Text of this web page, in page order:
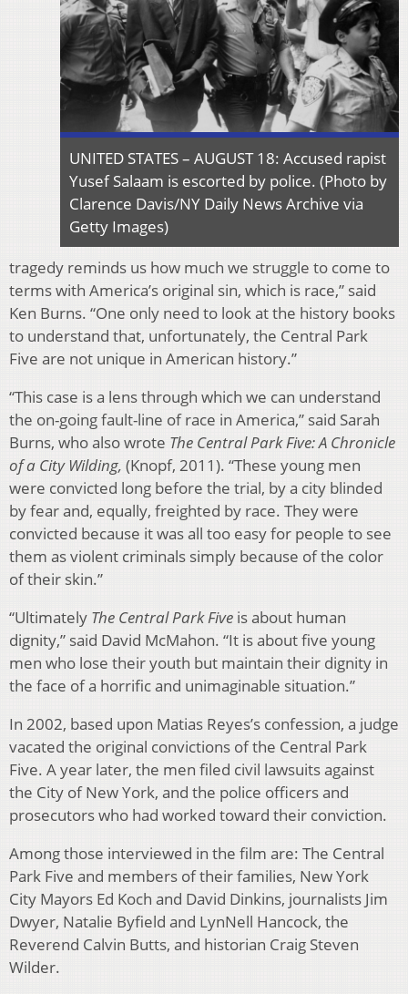
UNITED STATES – AUGUST 18: Accused rapist
Yusef Salaam is escorted by police. (Photo by
Clarence Davis/NY Daily News Archive via
Getty Images)
tragedy reminds us how much we struggle to come to
terms with America’s original sin, which is race,” said
Ken Burns. “One only need to look at the history books
to understand that, unfortunately, the Central Park
Five are not unique in American history.”
“This case is a lens through which we can understand
the on-going fault-line of race in America,” said Sarah
Burns, who also wrote The Central Park Five: A Chronicle
of a City Wilding, (Knopf, 2011). “These young men
were convicted long before the trial, by a city blinded
by fear and, equally, freighted by race. They were
convicted because it was all too easy for people to see
them as violent criminals simply because of the color
of their skin.”
“Ultimately The Central Park Five is about human
dignity,” said David McMahon. “It is about five young
men who lose their youth but maintain their dignity in
the face of a horrific and unimaginable situation.”
In 2002, based upon Matias Reyes’s confession, a judge
vacated the original convictions of the Central Park
Five. A year later, the men filed civil lawsuits against
the City of New York, and the police officers and
prosecutors who had worked toward their conviction.
Among those interviewed in the film are: The Central
Park Five and members of their families, New York
City Mayors Ed Koch and David Dinkins, journalists Jim
Dwyer, Natalie Byfield and LynNell Hancock, the
Reverend Calvin Butts, and historian Craig Steven
Wilder.